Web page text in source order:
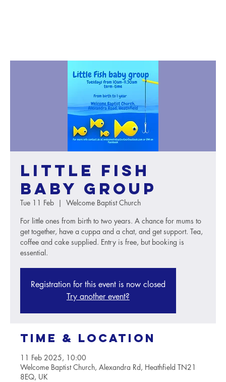
Little Fish
baby group
Tue 11 Feb
  |
Welcome Baptist Church
For little ones from birth to two years. A chance for mums to
get together, have a cuppa and a chat, and get support. Tea,
coffee and cake supplied. Entry is free, but booking is
essential.
Registration for this event is now closed
Try another event?
Time & Location
11 Feb 2025, 10:00
Welcome Baptist Church, Alexandra Rd, Heathfield TN21
8EQ, UK